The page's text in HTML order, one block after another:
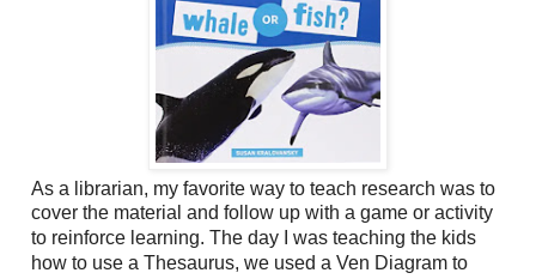
As a librarian, my favorite way to teach research was to
cover the material and follow up with a game or activity
to reinforce learning. The day I was teaching the kids
how to use a Thesaurus, we used a Ven Diagram to